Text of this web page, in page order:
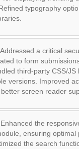
typography
Addressed a critical
to form
third-party CSS/JS
versions. Improved
screen reader
Enhanced the
ensuring optimal
the search